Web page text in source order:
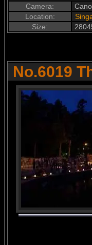
Camera:
Location:
Size:
No.6019